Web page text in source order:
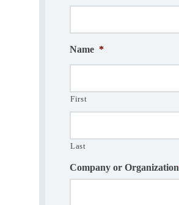
Name *
First
Last
Company or Organization